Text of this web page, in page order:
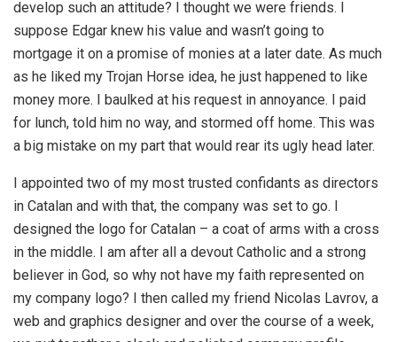
develop such an attitude? I thought we were friends. I
suppose Edgar knew his value and wasn’t going to
mortgage it on a promise of monies at a later date. As much
as he liked my Trojan Horse idea, he just happened to like
money more. I baulked at his request in annoyance. I paid
for lunch, told him no way, and stormed off home. This was
a big mistake on my part that would rear its ugly head later.
I appointed two of my most trusted confidants as directors
in Catalan and with that, the company was set to go. I
designed the logo for Catalan – a coat of arms with a cross
in the middle. I am after all a devout Catholic and a strong
believer in God, so why not have my faith represented on
my company logo? I then called my friend Nicolas Lavrov, a
web and graphics designer and over the course of a week,